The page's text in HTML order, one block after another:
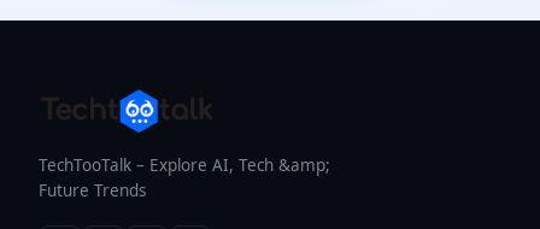
TechTooTalk – Explore AI, Tech &amp;
Future Trends